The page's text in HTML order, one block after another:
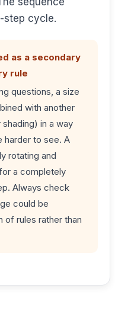
step cycle.
as a secondary
rule
questions, a size
with another
in a way
harder to see. A
rotating and
a completely
Always check
could be
of rules rather than